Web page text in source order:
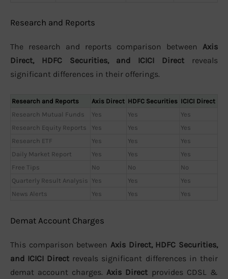
Research and Reports
The research and reports comparison between Axis
Direct, HDFC Securities, and ICICI Direct reveals
significant differences in their offerings.
Research and Reports Axis Direct HDFC Securities ICICI Direct
Research Mutual Funds
Yes Yes
Yes
Research Equity Reports
Yes Yes
Yes
Research ETF
Yes Yes
Yes
Daily Market Report
Yes Yes
Yes
Free Tips
No No
No
Quarterly Result Analysis Yes Yes
Yes
News Alerts
Yes Yes Yes
Demat Account Charges
This comparison between Axis Direct, HDFC Securities,
and ICICI Direct reveals significant differences in their
demat account charges. Axis Direct provides CDSL &